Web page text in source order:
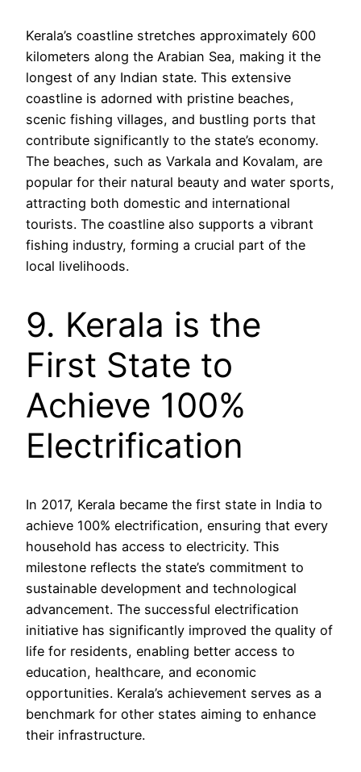
Kerala’s coastline stretches approximately 600
kilometers along the Arabian Sea, making it the
longest of any Indian state. This extensive
coastline is adorned with pristine beaches,
scenic fishing villages, and bustling ports that
contribute significantly to the state’s economy.
The beaches, such as Varkala and Kovalam, are
popular for their natural beauty and water sports,
attracting both domestic and international
tourists. The coastline also supports a vibrant
fishing industry, forming a crucial part of the
local livelihoods.
9. Kerala is the
First State to
Achieve 100%
Electrification
In 2017, Kerala became the first state in India to
achieve 100% electrification, ensuring that every
household has access to electricity. This
milestone reflects the state’s commitment to
sustainable development and technological
advancement. The successful electrification
initiative has significantly improved the quality of
life for residents, enabling better access to
education, healthcare, and economic
opportunities. Kerala’s achievement serves as a
benchmark for other states aiming to enhance
their infrastructure.